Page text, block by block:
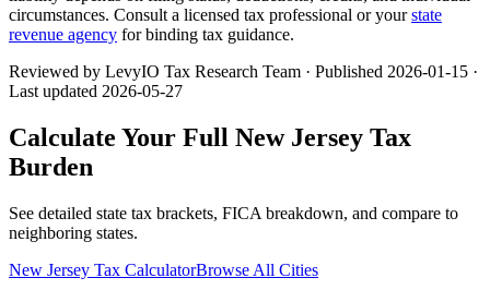
circumstances. Consult a licensed tax professional or yourstate
revenue agency for binding tax guidance.
Reviewed by LevyIO Tax Research Team · Published 2026-01-15 ·
Last updated 2026-05-27
Calculate Your Full New Jersey Tax
Burden
See detailed state tax brackets, FICA breakdown, and compare to
neighboring states.
New Jersey Tax CalculatorBrowse All Cities